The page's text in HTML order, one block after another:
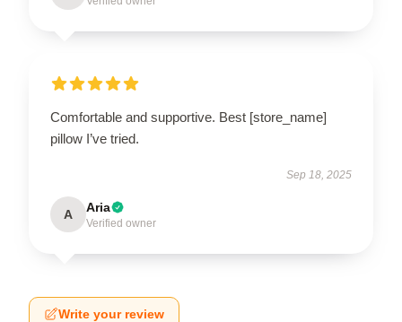
Comfortable and supportive. Best [store_name]
pillow I’ve tried.
Sep 18, 2025
A Aria
Verified owner
Write your review